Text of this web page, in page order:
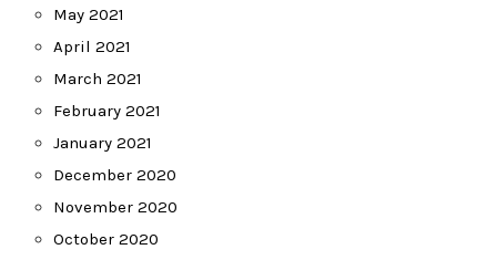
May 2021
April 2021
March 2021
February 2021
January 2021
December 2020
November 2020
October 2020